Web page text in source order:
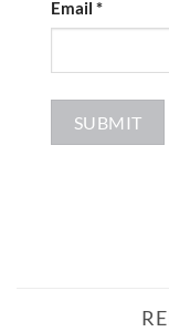
Email *